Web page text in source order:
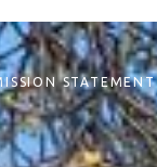
STATEMENT